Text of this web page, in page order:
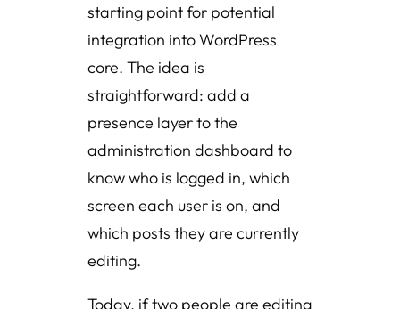
starting point for potential
integration into WordPress
core. The idea is
straightforward: add a
presence layer to the
administration dashboard to
know who is logged in, which
screen each user is on, and
which posts they are currently
editing.
Today, if two people are editing